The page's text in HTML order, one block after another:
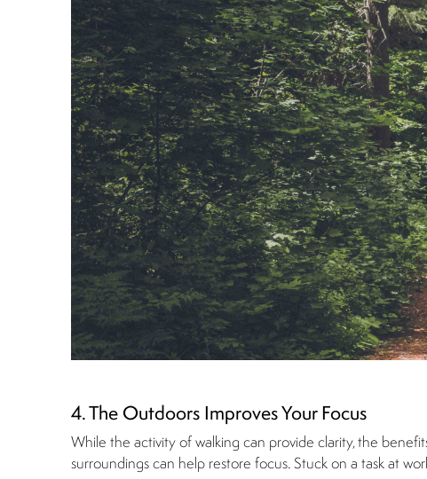
4. The Outdoors Improves Your Focus
While the activity of walking can provide clarity, the
surroundings can help restore focus. Stuck on a task at